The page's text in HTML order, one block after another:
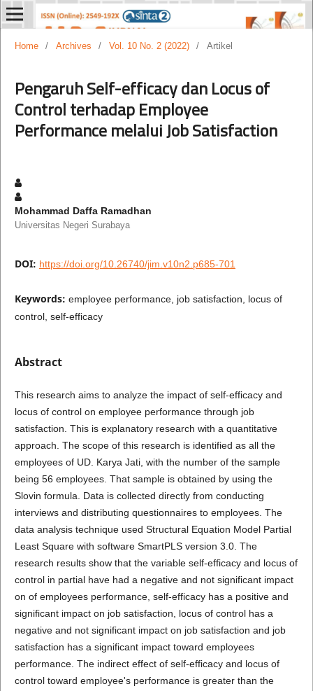
Home / Archives / Vol. 10 No. 2 (2022) / Artikel
Pengaruh Self-efficacy dan Locus of
Control terhadap Employee
Performance melalui Job Satisfaction
Mohammad Daffa Ramadhan
Universitas Negeri Surabaya
DOI: https://doi.org/10.26740/jim.v10n2.p685-701
Keywords: employee performance, job satisfaction, locus of
control, self-efficacy
Abstract
This research aims to analyze the impact of self-efficacy and
locus of control on employee performance through job
satisfaction. This is explanatory research with a quantitative
approach. The scope of this research is identified as all the
employees of UD. Karya Jati, with the number of the sample
being 56 employees. That sample is obtained by using the
Slovin formula. Data is collected directly from conducting
interviews and distributing questionnaires to employees. The
data analysis technique used Structural Equation Model Partial
Least Square with software SmartPLS version 3.0. The
research results show that the variable self-efficacy and locus of
control in partial have had a negative and not significant impact
on of employees performance, self-efficacy has a positive and
significant impact on job satisfaction, locus of control has a
negative and not significant impact on job satisfaction and job
satisfaction has a significant impact toward employees
performance. The indirect effect of self-efficacy and locus of
control toward employee's performance is greater than the